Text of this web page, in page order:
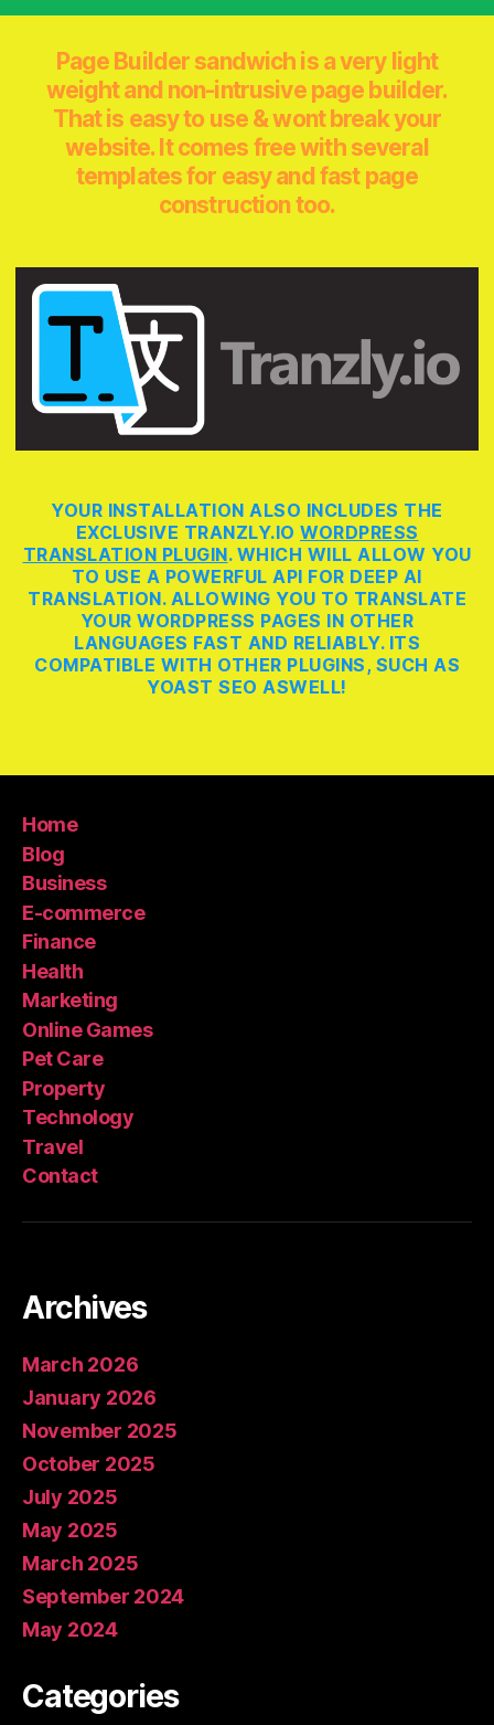
Page Builder sandwich is a very light
weight and non-intrusive page builder.
That is easy to use & wont break your
website. It comes free with several
templates for easy and fast page
construction too.
YOUR INSTALLATION ALSO INCLUDES THE
EXCLUSIVE TRANZLY.IO WORDPRESS
TRANSLATION PLUGIN. WHICH WILL ALLOW YOU
TO USE A POWERFUL API FOR DEEP AI
TRANSLATION. ALLOWING YOU TO TRANSLATE
YOUR WORDPRESS PAGES IN OTHER
LANGUAGES FAST AND RELIABLY. ITS
COMPATIBLE WITH OTHER PLUGINS, SUCH AS
YOAST SEO ASWELL!
Home
Blog
Business
E-commerce
Finance
Health
Marketing
Online Games
Pet Care
Property
Technology
Travel
Contact
Archives
March 2026
January 2026
November 2025
October 2025
July 2025
May 2025
March 2025
September 2024
May 2024
Categories